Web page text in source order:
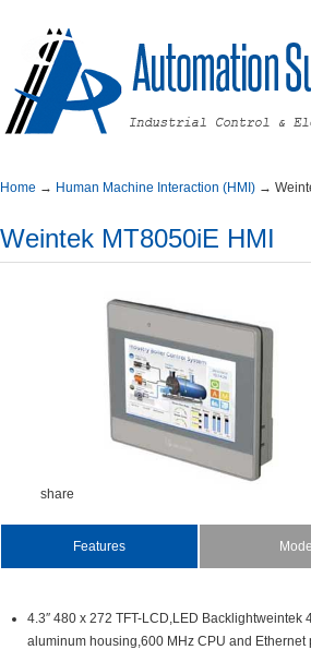
Home → HumanMachineInteraction(HMI) →
WeintekMT8050iEHMI
share
Features Model
4.3″480x272TFT-